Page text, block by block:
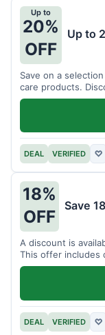
Up to
20%
OFF
Up to
Save on a
care products.
items.
DEAL VERIFIED ♡
18%
OFF
Save
A discount is
This offer includes
DEAL VERIFIED ♡